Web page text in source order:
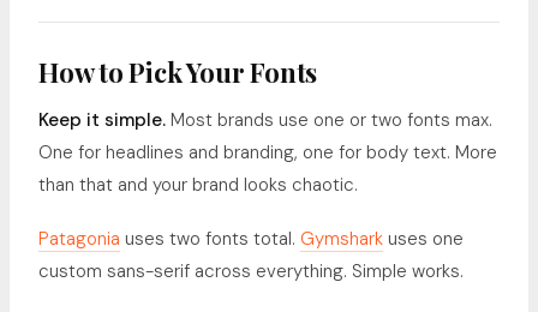
How to Pick Your Fonts
Keep it simple. Most brands use one or two fonts max.
One for headlines and branding, one for body text. More
than that and your brand looks chaotic.
Patagonia uses two fonts total. Gymshark uses one
custom sans-serif across everything. Simple works.